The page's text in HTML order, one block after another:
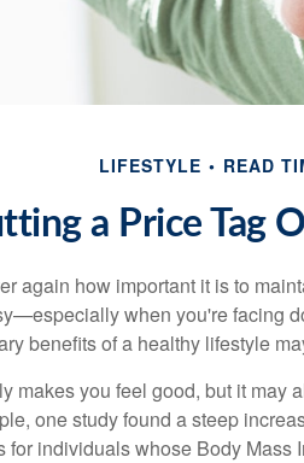
LIFESTYLE READ
a Price Tag
again how important it is to
when you're facing
benefits of a healthy lifestyle
makes you feel good, but it may
one study found a steep
for individuals whose Body Mass